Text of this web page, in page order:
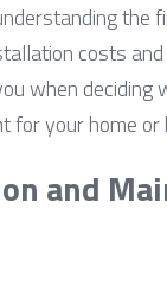
the
costs
when deciding
for your home or
and